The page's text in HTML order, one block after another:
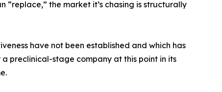
the market it’s chasing is structurally
have not been established and which has
preclinical-stage company at this point in its